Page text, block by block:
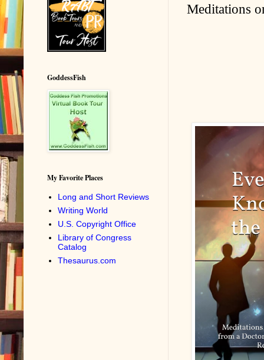
Meditations
GoddessFish
My Favorite Places
Long and Short Reviews
Writing World
U.S. Copyright Office
Library of Congress
Catalog
Thesaurus.com